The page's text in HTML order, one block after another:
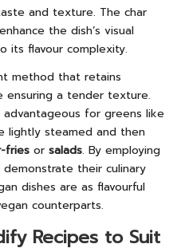
and texture. The char
the dish’s visual
its flavour complexity.
method that retains
ensuring a tender texture.
for greens like
lightly steamed and then
fries or salads. By employing
their culinary
dishes are as flavourful
counterparts.
Recipes to Suit